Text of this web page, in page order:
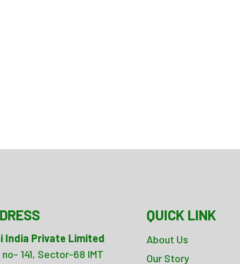
India Private Limited
141, Sector-68 IMT
QUICK LINK
About Us
Our Story